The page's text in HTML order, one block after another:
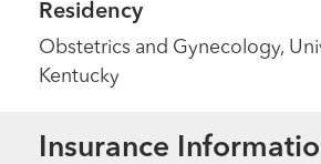
Residency
Obstetrics and Gynecology,
Kentucky
Insurance